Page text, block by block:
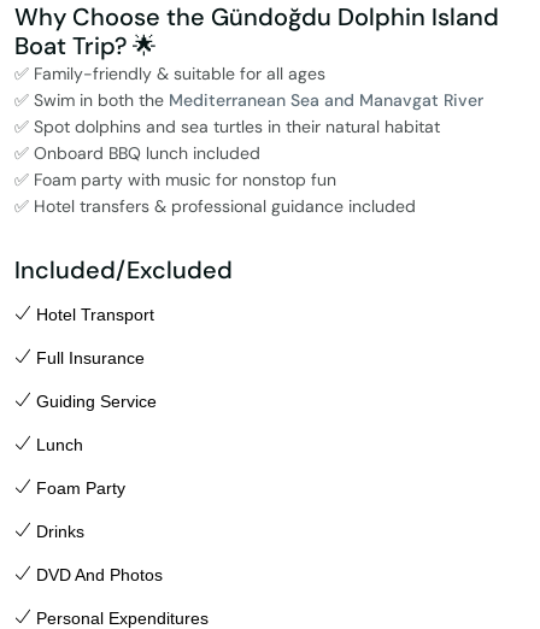
Why Choose the Gündoğdu Dolphin Island
Boat Trip? 🌟
✅ Family-friendly & suitable for all ages
✅ Swim in both the Mediterranean Sea and Manavgat River
✅ Spot dolphins and sea turtles in their natural habitat
✅ Onboard BBQ lunch included
✅ Foam party with music for nonstop fun
✅ Hotel transfers & professional guidance included
Included/Excluded
Hotel Transport
Full Insurance
Guiding Service
Lunch
Foam Party
Drinks
DVD And Photos
Personal Expenditures